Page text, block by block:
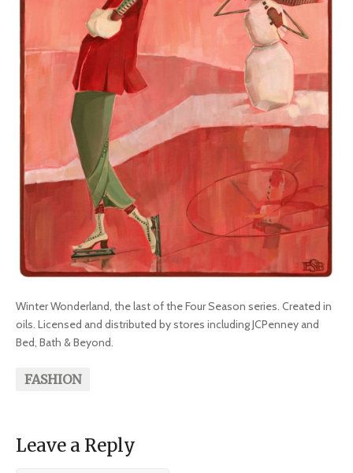
Winter Wonderland, the last of the Four Season series. Created in
oils. Licensed and distributed by stores including JCPenney and
Bed, Bath & Beyond.
FASHION
Leave a Reply